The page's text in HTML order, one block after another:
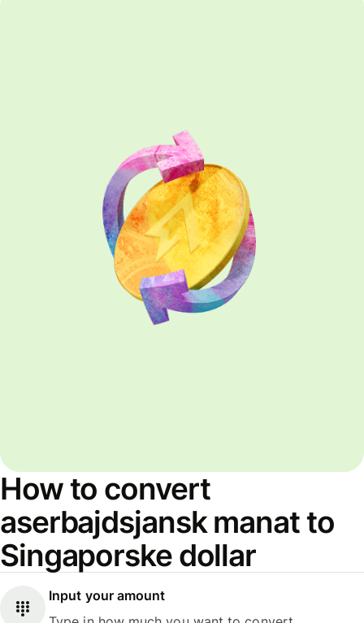
How to convert
aserbajdsjansk manat to
Singaporske dollar
Input your amount